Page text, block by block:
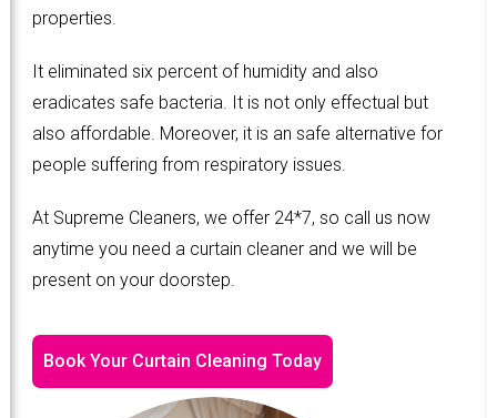
properties.
It eliminated six percent of humidity and also
eradicates safe bacteria. It is not only effectual but
also affordable. Moreover, it is an safe alternative for
people suffering from respiratory issues.
At Supreme Cleaners, we offer 24*7, so call us now
anytime you need a curtain cleaner and we will be
present on your doorstep.
Book Your Curtain Cleaning Today